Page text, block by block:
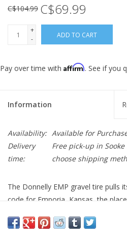
C$104.99 C$69.99
+
-
ADD TO CART
Pay over time with Affirm. See if you
Information
Availability: Available for
Delivery
time:
Free pick-up in Sooke
choose shipping
The Donnelly EMP gravel tire pulls
code for Emporia, Kansas, the
tire in the Donnelly line-up. The